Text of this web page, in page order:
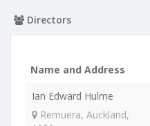
Directors
Name and Address
Ian Edward Hulme
Remuera, Auckland,